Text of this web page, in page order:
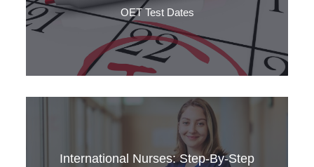
OET Test Dates
Do you want to take the OET test but don't know the dates? Have a look at the calendar and
International Nurses: Step‑by‑Step